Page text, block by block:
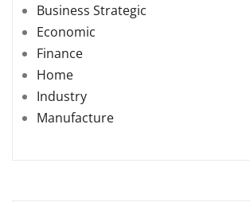
Business Strategic
Economic
Finance
Home
Industry
Manufacture